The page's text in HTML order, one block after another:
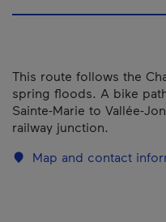
This route follows the
spring floods. A bike
Sainte-Marie to Vallée-
railway junction.
Map and contact